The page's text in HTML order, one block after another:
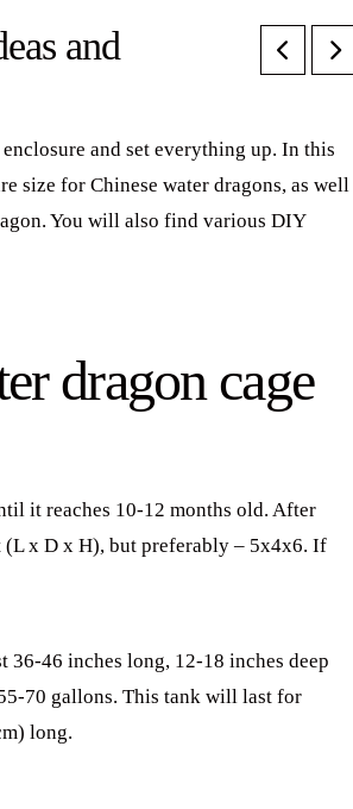
and
and set everything up. In this
size for Chinese water dragons, as well
You will also find various DIY
dragon cage
it reaches 10-12 months old. After
(L x D x H), but preferably – 5x4x6. If
36-46 inches long, 12-18 inches deep
70 gallons. This tank will last for
long.